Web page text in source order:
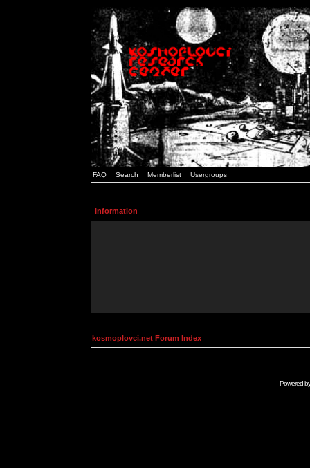
FAQ Search Memberlist Usergroups
Information
kosmoplovci.net Forum Index
Powered